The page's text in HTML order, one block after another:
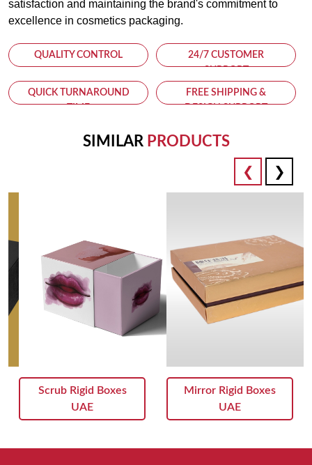
satisfaction and maintaining the brand's commitment to
excellence in cosmetics packaging.
QUALITY CONTROL
24/7 CUSTOMER
QUICK TURNAROUND
FREE SHIPPING &
SIMILAR PRODUCTS
Scrub Rigid Boxes
UAE
Mirror Rigid Boxes
UAE